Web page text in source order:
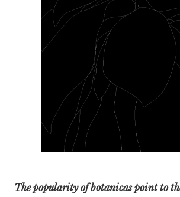
The popularity of botanicas point to